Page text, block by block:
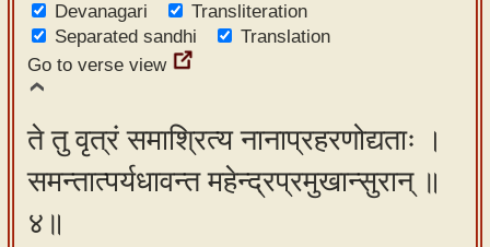
Devanagari
Transliteration
Separated sandhi
Translation
Go to verse view
ते तु वृत्रं समाश्रित्य नानाप्रहरणोद्यताः ।
समन्तात्पर्यधावन्त महेन्द्रप्रमुखान्सुरान् ॥
४॥